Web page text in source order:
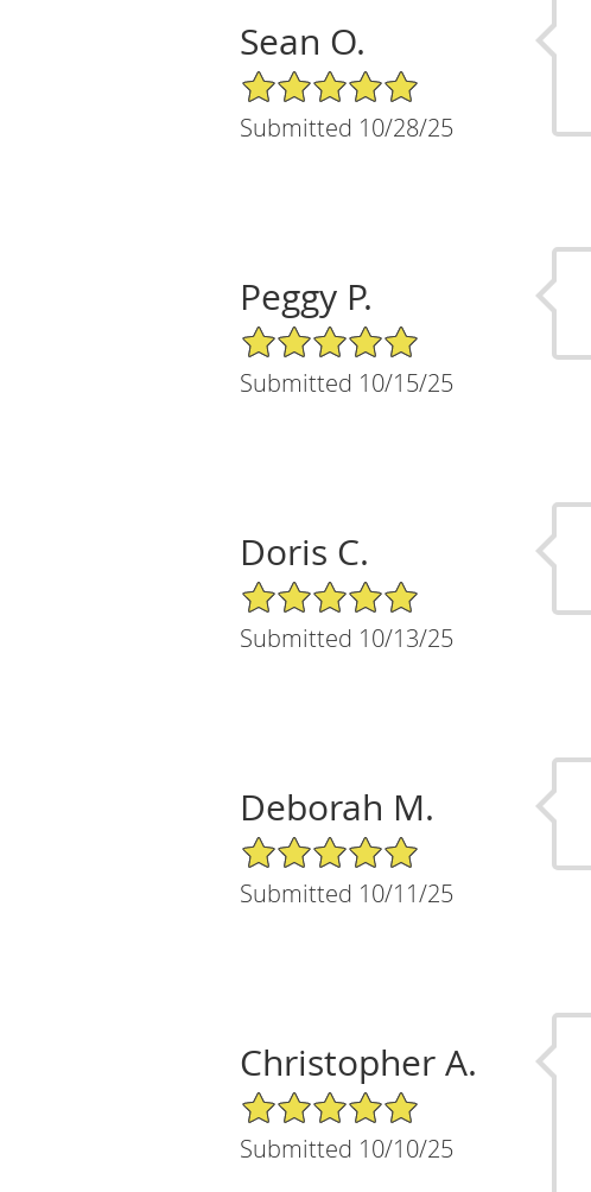
Sean O.
5/5 Star Rating
Submitted 10/28/25
Peggy P.
5/5 Star Rating
Submitted 10/15/25
Doris C.
5/5 Star Rating
Submitted 10/13/25
Deborah M.
5/5 Star Rating
Submitted 10/11/25
Christopher A.
5/5 Star Rating
Submitted 10/10/25